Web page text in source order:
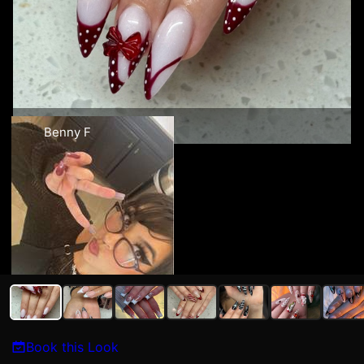
Benny F
Book this Look